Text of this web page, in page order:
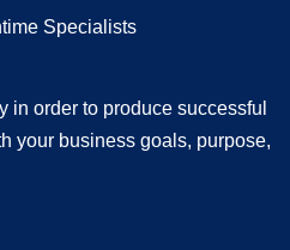
Specialists
in order to produce successful
your business goals, purpose,